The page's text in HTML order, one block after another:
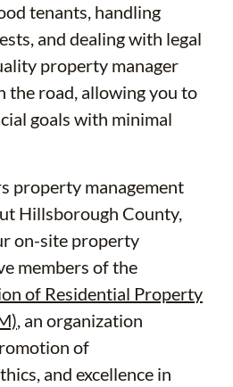
tenants, handling
and dealing with legal
property manager
the road, allowing you to
goals with minimal
property management
Hillsborough County,
on-site property
members of the
of Residential Property
, an organization
of
and excellence in